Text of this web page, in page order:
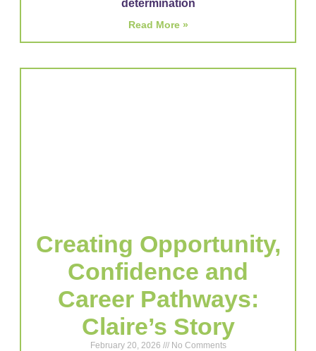
determination
Read More »
Creating Opportunity,
Confidence and
Career Pathways:
Claire’s Story
February 20, 2026 No Comments